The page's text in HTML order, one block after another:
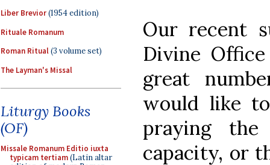
Liber Brevior(1954 edition)
Rituale Romanum
Roman Ritual(3 volume set)
The Layman's Missal
Liturgy Books
(OF)
Missale Romanum Editio iuxta
typicam tertiam(Latin altar
Our recent
Divine
great
would like
praying
capacity, or